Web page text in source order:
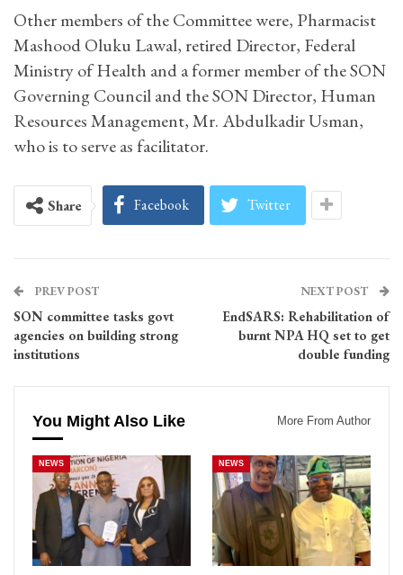
Other members of the Committee were, Pharmacist
Mashood Oluku Lawal, retired Director, Federal
Ministry of Health and a former member of the SON
Governing Council and the SON Director, Human
Resources Management, Mr. Abdulkadir Usman,
who is to serve as facilitator.
Share Facebook Twitter
PREV POST
SON committee tasks govt
agencies on building strong
institutions
NEXT POST
EndSARS: Rehabilitation of
burnt NPA HQ set to get
double funding
You Might Also Like More From Author
NEWS NEWS